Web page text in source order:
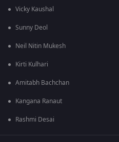
Vicky Kaushal
Sunny Deol
Neil Nitin Mukesh
Kirti Kulhari
Amitabh Bachchan
Kangana Ranaut
Rashmi Desai